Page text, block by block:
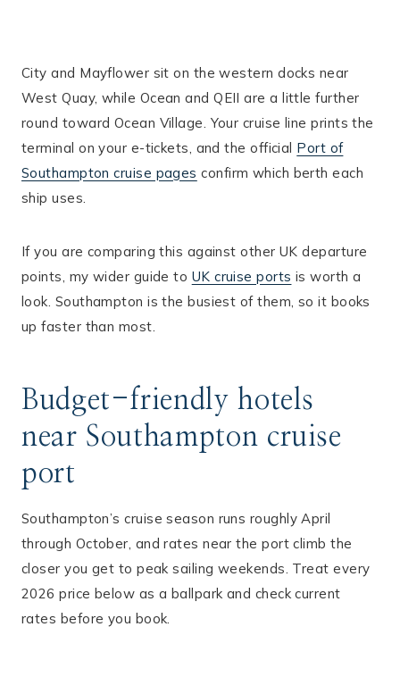
City and Mayflower sit on the western docks near
West Quay, while Ocean and QEII are a little further
round toward Ocean Village. Your cruise line prints the
terminal on your e-tickets, and the official Port of
Southampton cruise pages confirm which berth each
ship uses.
If you are comparing this against other UK departure
points, my wider guide to UK cruise ports is worth a
look. Southampton is the busiest of them, so it books
up faster than most.
Budget-friendly hotels
near Southampton cruise
port
Southampton’s cruise season runs roughly April
through October, and rates near the port climb the
closer you get to peak sailing weekends. Treat every
2026 price below as a ballpark and check current
rates before you book.